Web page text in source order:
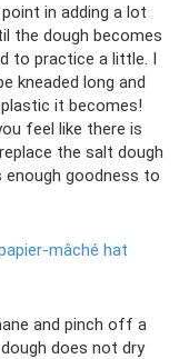
in adding a lot
the dough becomes
to practice a little. I
kneaded long and
it becomes!
feel like there is
the salt dough
goodness to
mâché hat
and pinch off a
does not dry